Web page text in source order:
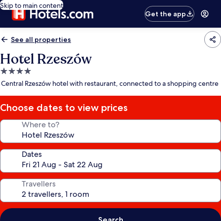
Skip to main content
Get the app
See all properties
Hotel Rzeszów
4.0
star
Central Rzeszów hotel with restaurant, connected to a shopping centre
Choose dates to view prices
Where to?
Dates
Travellers